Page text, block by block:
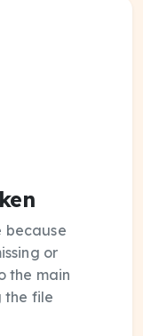
because
or
the main
the file